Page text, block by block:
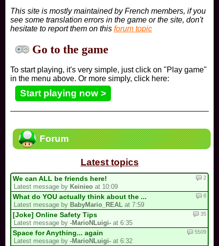
This site is mostly maintained by French members, if you
see some translation errors in the game or the site, don't
hesitate to report them on thisforum topic
Go to the game
To start playing, it's very simple, just click on "Play game"
in the menu above. Or more simply, click here:
Start playing now >
Forum
Latest topics
We can ALL be friends here!
Latest message by Keinieo at 10:09
2
What do YOU actually think about the ...
Latest message by BabyMario_REAL at 7:59
8
[Joke] Online Safety Tips
Latest message by-MarioNLuigi- at 6:35
35
Space for Anything... again
Latest message by-MarioNLuigi- at 6:32
5509